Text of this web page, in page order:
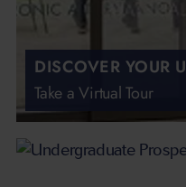
DISCOVER YOUR
Take a Virtual Tour